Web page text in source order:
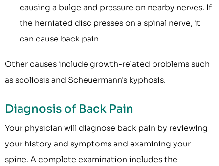
causing a bulge and pressure on nearby nerves. If
the herniated disc presses on a spinal nerve, it
can cause back pain.
Other causes include growth-related problems such
as scoliosis and Scheuermann's kyphosis.
Diagnosis of Back Pain
Your physician will diagnose back pain by reviewing
your history and symptoms and examining your
spine. A complete examination includes the